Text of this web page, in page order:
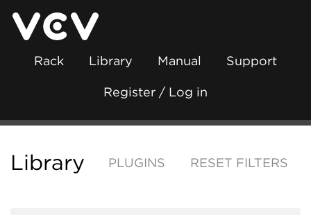
Rack Library Manual Support
Register / Log in
Library PLUGINS RESET FILTERS